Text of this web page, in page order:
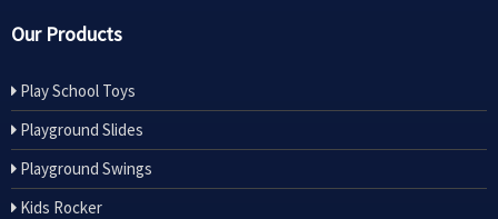
Our Products
Play School Toys
Playground Slides
Playground Swings
Kids Rocker